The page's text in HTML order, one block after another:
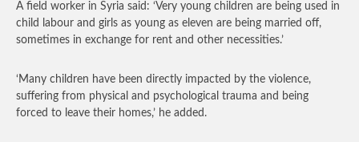
A field worker in Syria said: ‘Very young children are being used in
child labour and girls as young as eleven are being married off,
sometimes in exchange for rent and other necessities.’
‘Many children have been directly impacted by the violence,
suffering from physical and psychological trauma and being
forced to leave their homes,’ he added.